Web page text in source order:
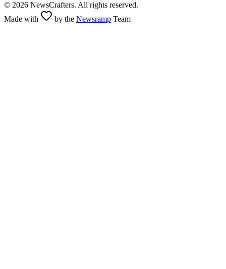
© 2026 NewsCrafters. All rights reserved.
Made with
by the Newsramp Team